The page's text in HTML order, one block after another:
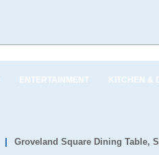
ENTERTAINMENT KITCHEN &
Groveland Square Dining Table,